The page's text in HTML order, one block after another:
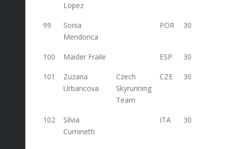
Lopez
99
Sonia
Mendonca
POR 30
100 Maider Fraile ESP 30
101
Zuzana
Urbancova
Czech
Skyrunning
Team
CZE 30
102
Silvia
Cuminetti
ITA 30